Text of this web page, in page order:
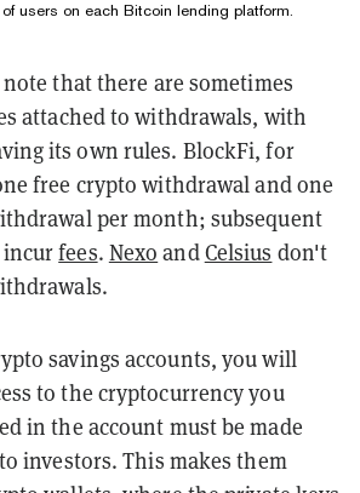
users on each Bitcoin lending platform.
that there are sometimes
attached to withdrawals, with
its own rules. BlockFi, for
free crypto withdrawal and one
per month; subsequent
incurfees. Nexo andCelsius don't
savings accounts, you will
to the cryptocurrency you
in the account must be made
investors. This makes them